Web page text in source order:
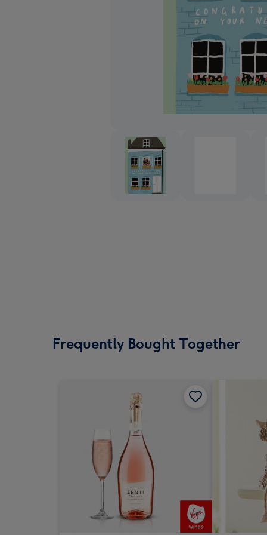
Frequently Bought Together